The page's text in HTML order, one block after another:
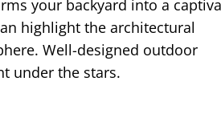
your backyard into a
highlight the architectural
Well-designed outdoor
under the stars.